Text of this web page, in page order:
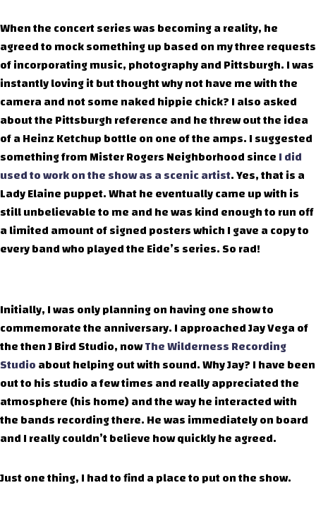
When the concert series was becoming a reality, he
agreed to mock something up based on my three requests
of incorporating music, photography and Pittsburgh. I was
instantly loving it but thought why not have me with the
camera and not some naked hippie chick? I also asked
about the Pittsburgh reference and he threw out the idea
of a Heinz Ketchup bottle on one of the amps. I suggested
something from Mister Rogers Neighborhood sinceI did
used to work on the show as a scenic artist. Yes, that is a
Lady Elaine puppet. What he eventually came up with is
still unbelievable to me and he was kind enough to run off
a limited amount of signed posters which I gave a copy to
every band who played the Eide’s series. So rad!
Initially, I was only planning on having one show to
commemorate the anniversary. I approached Jay Vega of
the then J Bird Studio, nowThe Wilderness Recording
Studioabout helping out with sound. Why Jay? I have been
out to his studio a few times and really appreciated the
atmosphere (his home) and the way he interacted with
the bands recording there. He was immediately on board
and I really couldn’t believe how quickly he agreed.
Just one thing, I had to find a place to put on the show.